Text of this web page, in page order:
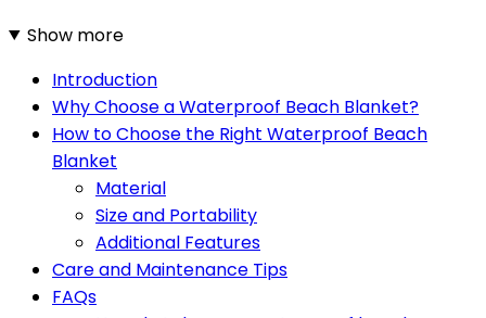
Show more
Introduction
Why Choose a Waterproof Beach Blanket?
How to Choose the Right Waterproof Beach
Blanket
Material
Size and Portability
Additional Features
Care and Maintenance Tips
FAQs